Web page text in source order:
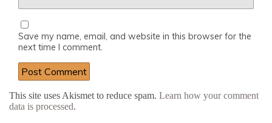
Save my name, email, and website in this browser for the
next time I comment.
This site uses Akismet to reduce spam. Learn how your comment
data is processed.